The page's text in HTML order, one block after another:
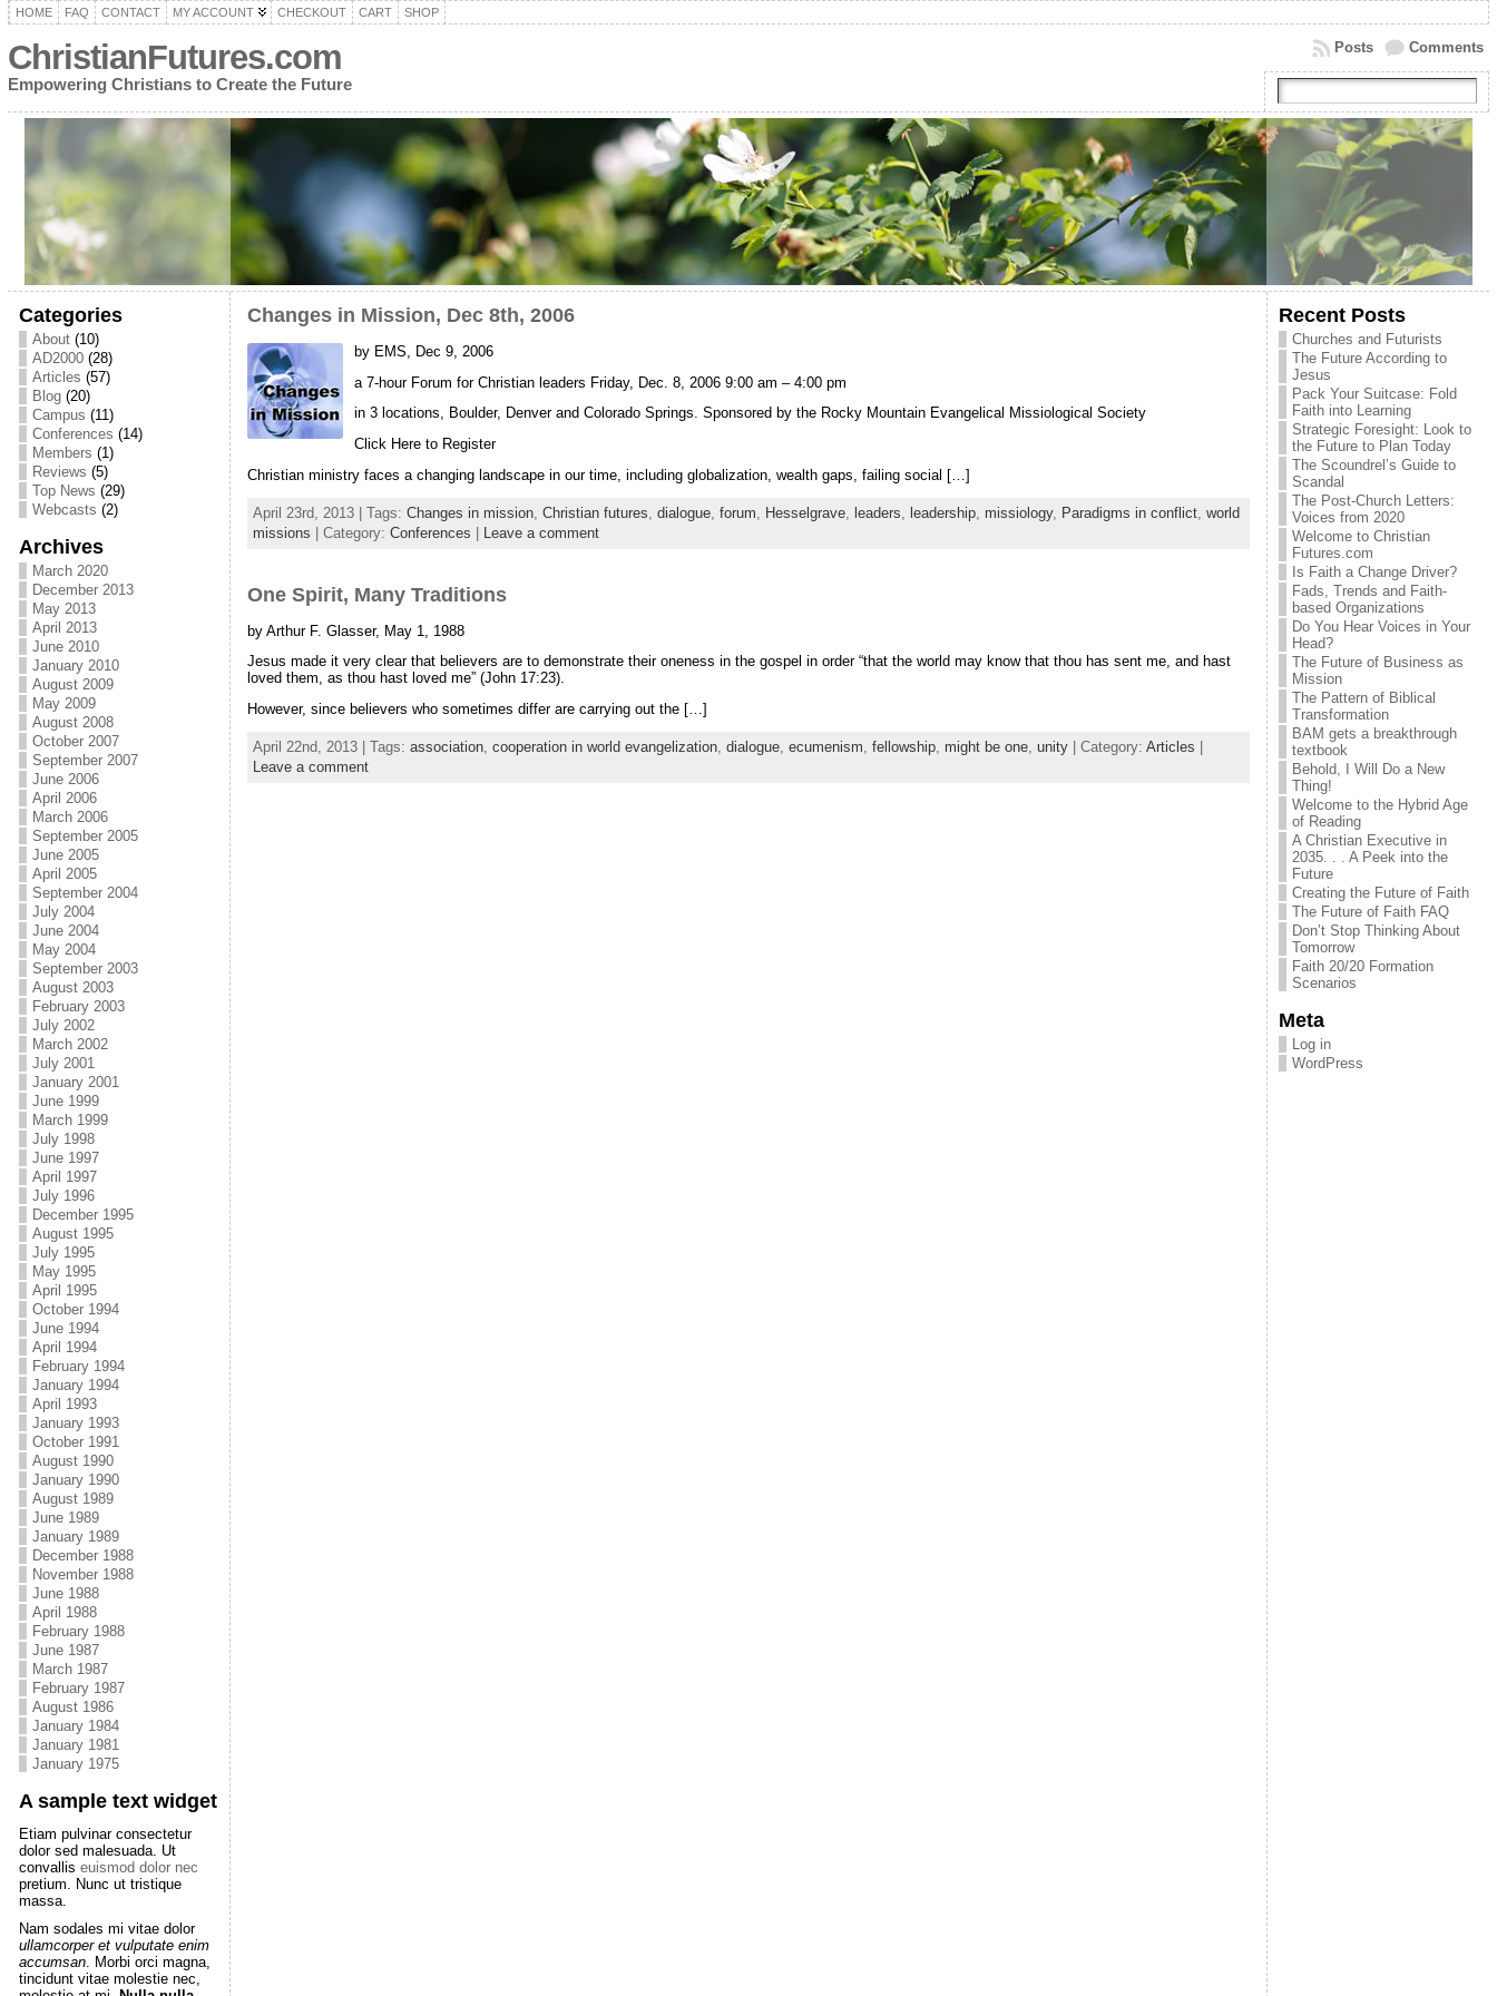
HOME FAQ CONTACT MY ACCOUNT CHECKOUT CART SHOP
ChristianFutures.com
Empowering Christians to Create the Future
Comments
Posts
Categories
About(10)
AD2000(28)
Articles (57)
Blog(20)
Campus (11)
Conferences (14)
Members (1)
Reviews (5)
Top News (29)
Webcasts (2)
Archives
March 2020
December 2013
May 2013
April 2013
June 2010
January 2010
August 2009
May 2009
August 2008
October 2007
September 2007
June 2006
April 2006
March 2006
September 2005
June 2005
April 2005
September 2004
July 2004
June 2004
May 2004
September 2003
August 2003
February 2003
July 2002
March 2002
July 2001
January 2001
June 1999
March 1999
July 1998
June 1997
April 1997
July 1996
December 1995
August 1995
July 1995
May 1995
April 1995
October 1994
June 1994
April 1994
February 1994
January 1994
April 1993
January 1993
October 1991
August 1990
January 1990
August 1989
June 1989
January 1989
December 1988
November 1988
June 1988
April 1988
February 1988
June 1987
March 1987
February 1987
August 1986
January 1984
January 1981
January 1975
A sample text widget
Etiam pulvinar consectetur
dolor sed malesuada. Ut
convallis euismod dolor nec
pretium. Nunc ut tristique
massa.
Nam sodales mi vitae dolor
ullamcorper et vulputate enim
accumsan. Morbi orci magna,
tincidunt vitae molestie nec,
Changes in Mission, Dec 8th, 2006
by EMS, Dec 9, 2006
a 7-hour Forum for Christian leaders Friday, Dec. 8, 2006 9:00 am – 4:00 pm
in 3 locations, Boulder, Denver and Colorado Springs. Sponsored by the Rocky Mountain Evangelical Missiological Society
Click Here to Register
Christian ministry faces a changing landscape in our time, including globalization, wealth gaps, failing social […]
April 23rd, 2013 | Tags: Changes in mission, Christian futures dialogue, forum Hesselgrave, leaders leadership, missiology, Paradigms in conflict, world
missions | Category: Conferences Leave a comment
One Spirit, Many Traditions
by Arthur F. Glasser, May 1, 1988
Jesus made it very clear that believers are to demonstrate their oneness in the gospel in order “that the world may know that thou has sent me, and hast
loved them, as thou hast loved me” (John 17:23).
However, since believers who sometimes differ are carrying out the […]
April 22nd, 2013 | Tags: association, cooperation in world evangelization, dialogue, ecumenism fellowship, might be one, unity| Category: Articles
Leave a comment
Recent Posts
Churches and Futurists
The Future According to
Jesus
Pack Your Suitcase: Fold
Faith into Learning
Strategic Foresight: Look to
the Future to Plan Today
The Scoundrel’s Guide to
Scandal
The Post-Church Letters:
Voices from 2020
Welcome to Christian
Futures.com
Is Faith a Change Driver?
Fads, Trends and Faith-
based Organizations
Do You Hear Voices in Your
Head?
The Future of Business as
Mission
The Pattern of Biblical
Transformation
BAM gets a breakthrough
textbook
Behold, I Will Do a New
Thing!
Welcome to the Hybrid Age
of Reading
A Christian Executive in
2035. . . A Peek into the
Future
Creating the Future of Faith
The Future of Faith FAQ
Don’t Stop Thinking About
Tomorrow
Faith 20/20 Formation
Scenarios
Meta
Log in
WordPress